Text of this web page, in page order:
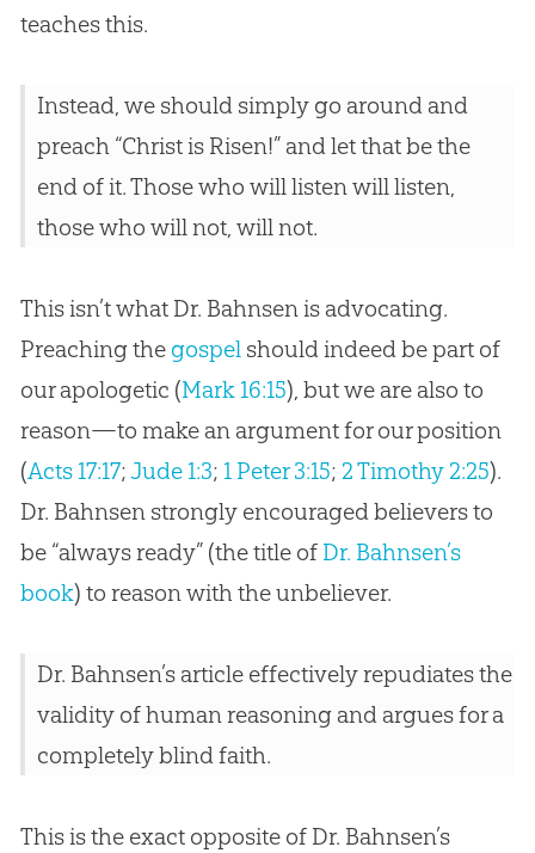
teaches this.
Instead, we should simply go around and
preach “Christ is Risen!” and let that be the
end of it. Those who will listen will listen,
those who will not, will not.
This isn’t what Dr. Bahnsen is advocating.
Preaching the gospelshould indeed be part of
our apologetic (Mark 16:15), but we are also to
reason—to make an argument for our position
(Acts 17:17;Jude 1:3; 1 Peter 3:15; 2 Timothy 2:25).
Dr. Bahnsen strongly encouraged believers to
be “always ready” (the title of Dr. Bahnsen’s
book) to reason with the unbeliever.
Dr. Bahnsen’s article effectively repudiates the
validity of human reasoning and argues for a
completely blind faith.
This is the exact opposite of Dr. Bahnsen’s